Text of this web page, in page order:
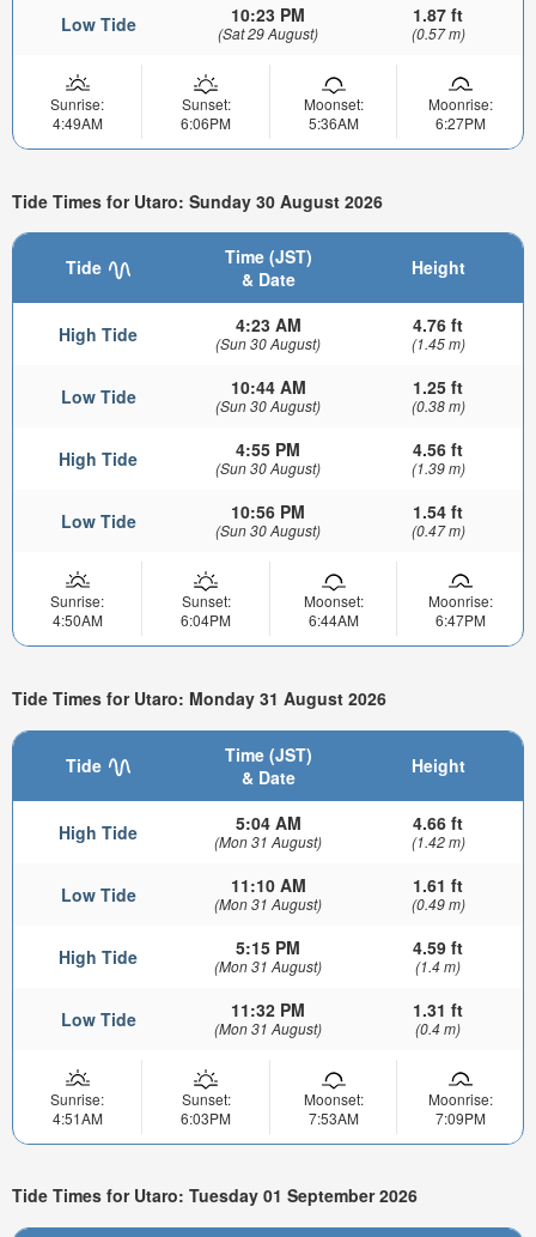
Low Tide 10:23 PM
(Sat 29 August)
1.87 ft
(0.57 m)
Sunrise:
4:49AM
Sunset:
6:06PM
Moonset:
5:36AM
Moonrise:
6:27PM
Tide Times for Utaro: Sunday 30 August 2026
Tide
Time (JST)
& Date
Height
High Tide 4:23 AM
(Sun 30 August)
4.76 ft
(1.45 m)
Low Tide 10:44 AM
(Sun 30 August)
1.25 ft
(0.38 m)
High Tide 4:55 PM
(Sun 30 August)
4.56 ft
(1.39 m)
Low Tide 10:56 PM
(Sun 30 August)
1.54 ft
(0.47 m)
Sunrise:
4:50AM
Sunset:
6:04PM
Moonset:
6:44AM
Moonrise:
6:47PM
Tide Times for Utaro: Monday 31 August 2026
Tide
Time (JST)
& Date
Height
High Tide 5:04 AM
(Mon 31 August)
4.66 ft
(1.42 m)
Low Tide 11:10 AM
(Mon 31 August)
1.61 ft
(0.49 m)
High Tide 5:15 PM
(Mon 31 August)
4.59 ft
(1.4 m)
Low Tide 11:32 PM
(Mon 31 August)
1.31 ft
(0.4 m)
Sunrise:
4:51AM
Sunset:
6:03PM
Moonset:
7:53AM
Moonrise:
7:09PM
Tide Times for Utaro: Tuesday 01 September 2026